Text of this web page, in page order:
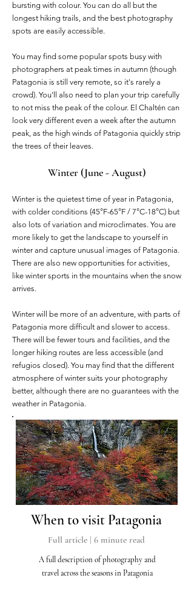
bursting with colour. You can do all but the
longest hiking trails, and the best photography
spots are easily accessible.
You may find some popular spots busy with
photographers at peak times in autumn (though
Patagonia is still very remote, so it's rarely a
crowd). You'll also need to plan your trip carefully
to not miss the peak of the colour. El Chaltén can
look very different even a week after the autumn
peak, as the high winds of Patagonia quickly strip
the trees of their leaves. ​
Winter (June - August)
Winter is the quietest time of year in Patagonia,
with colder conditions (45°F-65°F / 7°C-18°C) but
also lots of variation and microclimates. You are
more likely to get the landscape to yourself in
winter and capture unusual images of Patagonia.
There are also new opportunities for activities,
like winter sports in the mountains when the snow
arrives.
Winter will be more of an adventure, with parts of
Patagonia more difficult and slower to access.
There will be fewer tours and facilities, and the
longer hiking routes are less accessible (and
refugios closed). You may find that the different
atmosphere of winter suits your photography
better, although there are no guarantees with the
weather in Patagonia.
When to visit Patagonia
Full article | 6 minute read
A full description ofphotography and
travel acrossthe seasons in Patagonia